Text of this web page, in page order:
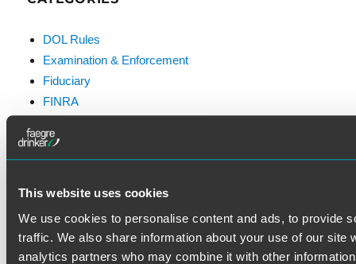
This website uses cookies
We use cookies to personalise content and ads, to provide
traffic. We also share information about your use of our site
analytics partners who may combine it with other
DOL Rules
Examination & Enforcement
Fiduciary
FINRA
Prohibited Transactions & Exemptions
SEC Rules